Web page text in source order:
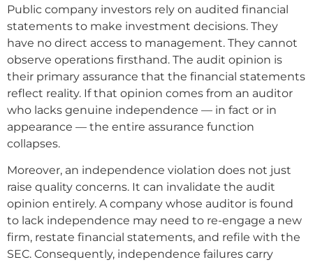
Public company investors rely on audited financial
statements to make investment decisions. They
have no direct access to management. They cannot
observe operations firsthand. The audit opinion is
their primary assurance that the financial statements
reflect reality. If that opinion comes from an auditor
who lacks genuine independence — in fact or in
appearance — the entire assurance function
collapses.
Moreover, an independence violation does not just
raise quality concerns. It can invalidate the audit
opinion entirely. A company whose auditor is found
to lack independence may need to re-engage a new
firm, restate financial statements, and refile with the
SEC. Consequently, independence failures carry